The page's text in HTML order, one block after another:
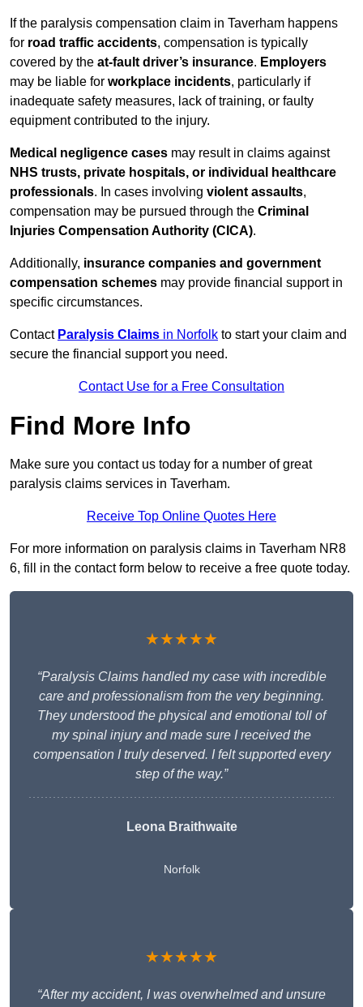
If the paralysis compensation claim in Taverham happens
for road traffic accidents, compensation is typically
covered by the at-fault driver’s insurance. Employers
may be liable for workplace incidents, particularly if
inadequate safety measures, lack of training, or faulty
equipment contributed to the injury.
Medical negligence cases may result in claims against
NHS trusts, private hospitals, or individual healthcare
professionals. In cases involving violent assaults,
compensation may be pursued through the Criminal
Injuries Compensation Authority (CICA).
Additionally, insurance companies and government
compensation schemes may provide financial support in
specific circumstances.
Contact Paralysis Claims in Norfolk to start your claim and
secure the financial support you need.
Contact Use for a Free Consultation
Find More Info
Make sure you contact us today for a number of great
paralysis claims services in Taverham.
Receive Top Online Quotes Here
For more information on paralysis claims in Taverham NR8
6, fill in the contact form below to receive a free quote today.
★★★★★
“Paralysis Claims handled my case with incredible
care and professionalism from the very beginning.
They understood the physical and emotional toll of
my spinal injury and made sure I received the
compensation I truly deserved. I felt supported every
step of the way.”
Leona Braithwaite
Norfolk
★★★★★
“After my accident, I was overwhelmed and unsure